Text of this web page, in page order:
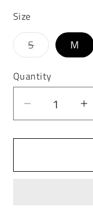
Size
SVariant
sold
or
unavailable
M
Quantity
Decrease
for
&amp;